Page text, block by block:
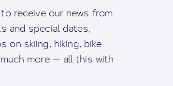
receive our news from
and special dates,
on skiing, hiking, bike
more — all this with